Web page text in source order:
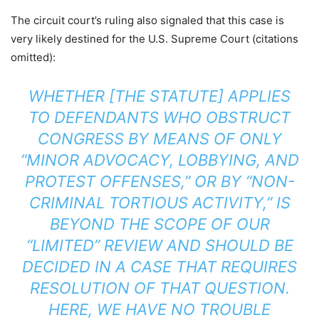
The circuit court’s ruling also signaled that this case is
very likely destined for the U.S. Supreme Court (citations
omitted):
WHETHER [THE STATUTE] APPLIES
TO DEFENDANTS WHO OBSTRUCT
CONGRESS BY MEANS OF ONLY
“MINOR ADVOCACY, LOBBYING, AND
PROTEST OFFENSES,” OR BY “NON-
CRIMINAL TORTIOUS ACTIVITY,” IS
BEYOND THE SCOPE OF OUR
“LIMITED” REVIEW AND SHOULD BE
DECIDED IN A CASE THAT REQUIRES
RESOLUTION OF THAT QUESTION.
HERE, WE HAVE NO TROUBLE